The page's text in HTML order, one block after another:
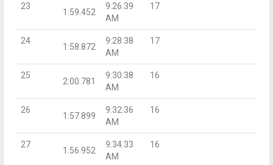
23
1:59.452
9:26:39
AM
17
24
1:58.872
9:28:38
AM
17
25
2:00.781
9:30:38
AM
16
26
1:57.899
9:32:36
AM
16
27
1:56.952
9:34:33
AM
16